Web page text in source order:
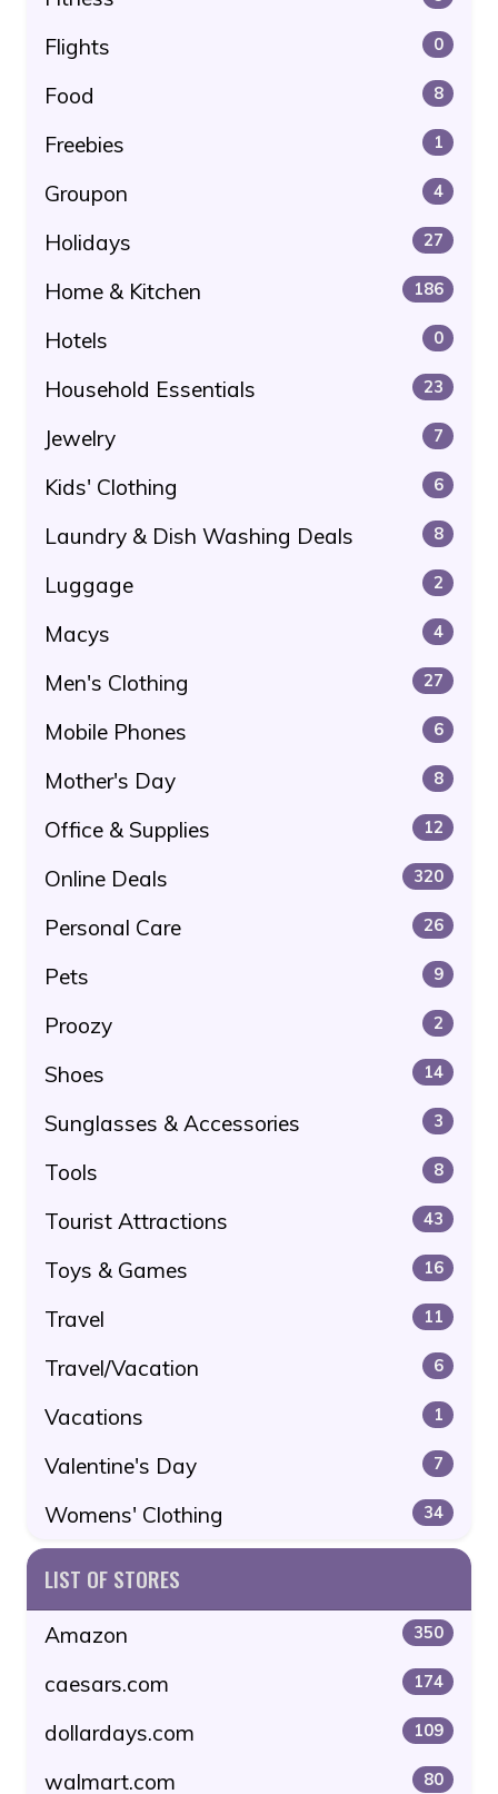
Flights 0
Food 8
Freebies 1
Groupon 4
Holidays 27
Home & Kitchen 186
Hotels 0
Household Essentials 23
Jewelry 7
Kids' Clothing 6
Laundry & Dish Washing Deals 8
Luggage 2
Macys 4
Men's Clothing 27
Mobile Phones 6
Mother's Day 8
Office & Supplies 12
Online Deals 320
Personal Care 26
Pets 9
Proozy 2
Shoes 14
Sunglasses & Accessories 3
Tools 8
Tourist Attractions 43
Toys & Games 16
Travel 11
Travel/Vacation 6
Vacations 1
Valentine's Day 7
Womens' Clothing 34
LIST OF STORES
Amazon 350
caesars.com 174
dollardays.com 109
walmart.com 80